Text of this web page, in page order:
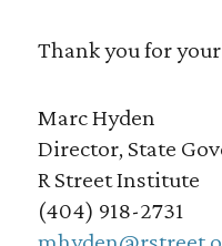
Thank you for
Marc Hyden
Director, State
R Street Institute
(404) 918-2731